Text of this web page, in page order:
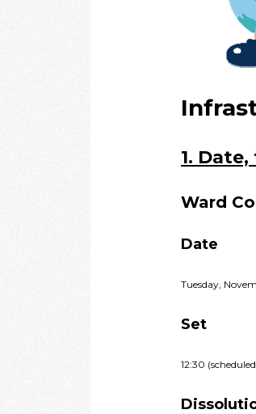
1.
Ward
Date
Tuesday,
Set
12:30